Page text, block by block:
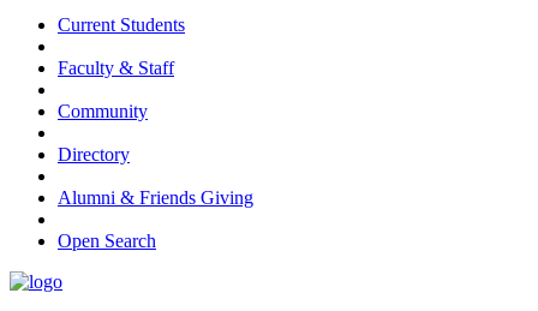
Current Students
Faculty & Staff
Community
Directory
Alumni & Friends Giving
Open Search